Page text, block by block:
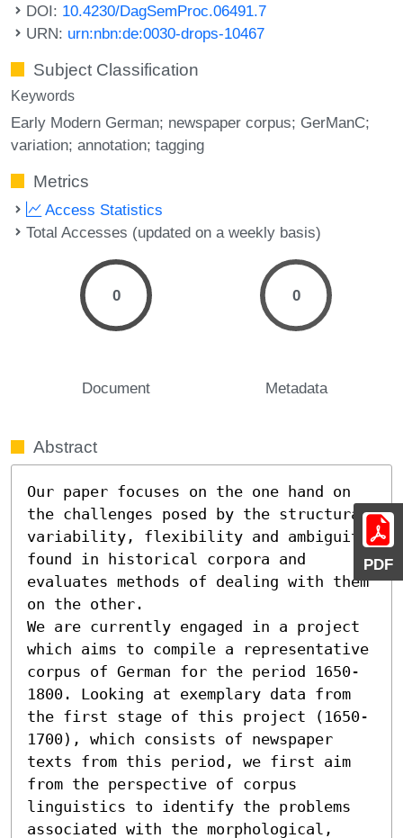
PDF
DOI: 10.4230/DagSemProc.06491.7
URN: urn:nbn:de:0030-drops-10467
Subject Classification
Keywords
Early Modern German; newspaper corpus; GerManC;
variation; annotation; tagging
Metrics
Access Statistics
Total Accesses (updated on a weekly basis)
0
Document
0
Metadata
Abstract
Our paper focuses on the one hand on
the challenges posed by the structural
variability, flexibility and ambiguity
found in historical corpora and
evaluates methods of dealing with them
on the other.
We are currently engaged in a project
which aims to compile a representative
corpus of German for the period 1650-
1800. Looking at exemplary data from
the first stage of this project (1650-
1700), which consists of newspaper
texts from this period, we first aim
from the perspective of corpus
linguistics to identify the problems
associated with the morphological,